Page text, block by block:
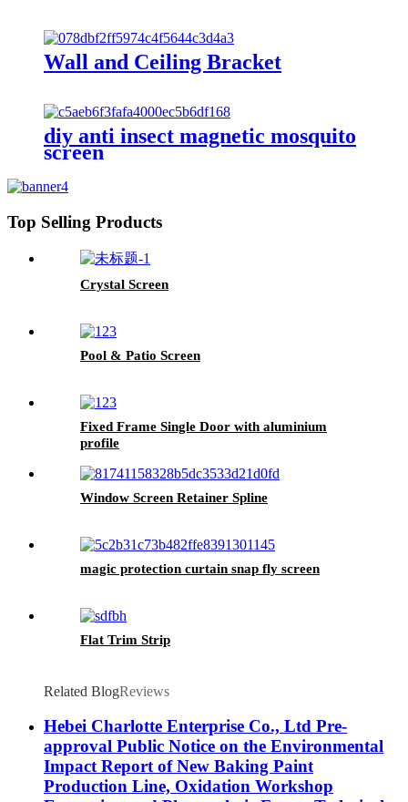
Wall and Ceiling Bracket
diy anti insect magnetic mosquito
screen
Top Selling Products
Crystal Screen
Pool & Patio Screen
Fixed Frame Single Door with aluminium
profile
Window Screen Retainer Spline
magic protection curtain snap fly screen
Flat Trim Strip
Related BlogReviews
Hebei Charlotte Enterprise Co., Ltd Pre-
approval Public Notice on the Environmental
Impact Report of New Baking Paint
Production Line, Oxidation Workshop